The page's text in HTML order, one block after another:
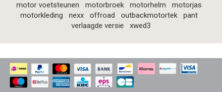
motor voetsteunen
motorbroek motorhelm
motorjas
motorkleding
nexx offroad outbackmotortek
pant
verlaagde versie
xwed3